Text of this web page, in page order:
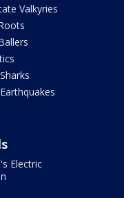
Valkyries
Electric